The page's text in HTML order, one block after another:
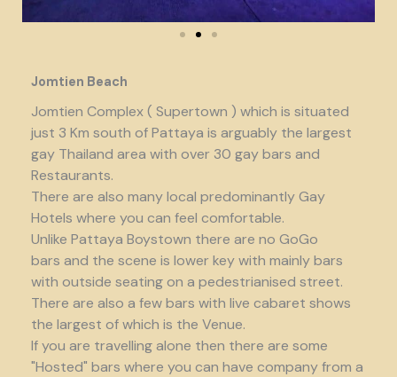
Jomtien Beach
Jomtien Complex ( Supertown ) which is situated
just 3 Km south of Pattaya is arguably the largest
gay Thailand area with over 30 gay bars and
Restaurants.
There are also many local predominantly Gay
Hotels where you can feel comfortable.
Unlike Pattaya Boystown there are no GoGo
bars and the scene is lower key with mainly bars
with outside seating on a pedestrianised street.
There are also a few bars with live cabaret shows
the largest of which is the Venue.
If you are travelling alone then there are some
"Hosted" bars where you can have company from a